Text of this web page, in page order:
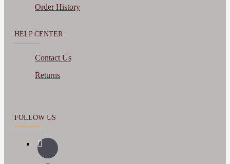
Order History
HELP CENTER
Contact Us
Returns
FOLLOW US